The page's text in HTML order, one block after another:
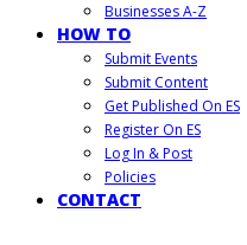
Businesses A-Z
HOW TO
Submit Events
Submit Content
Get Published On ES
Register On ES
Log In & Post
Policies
CONTACT